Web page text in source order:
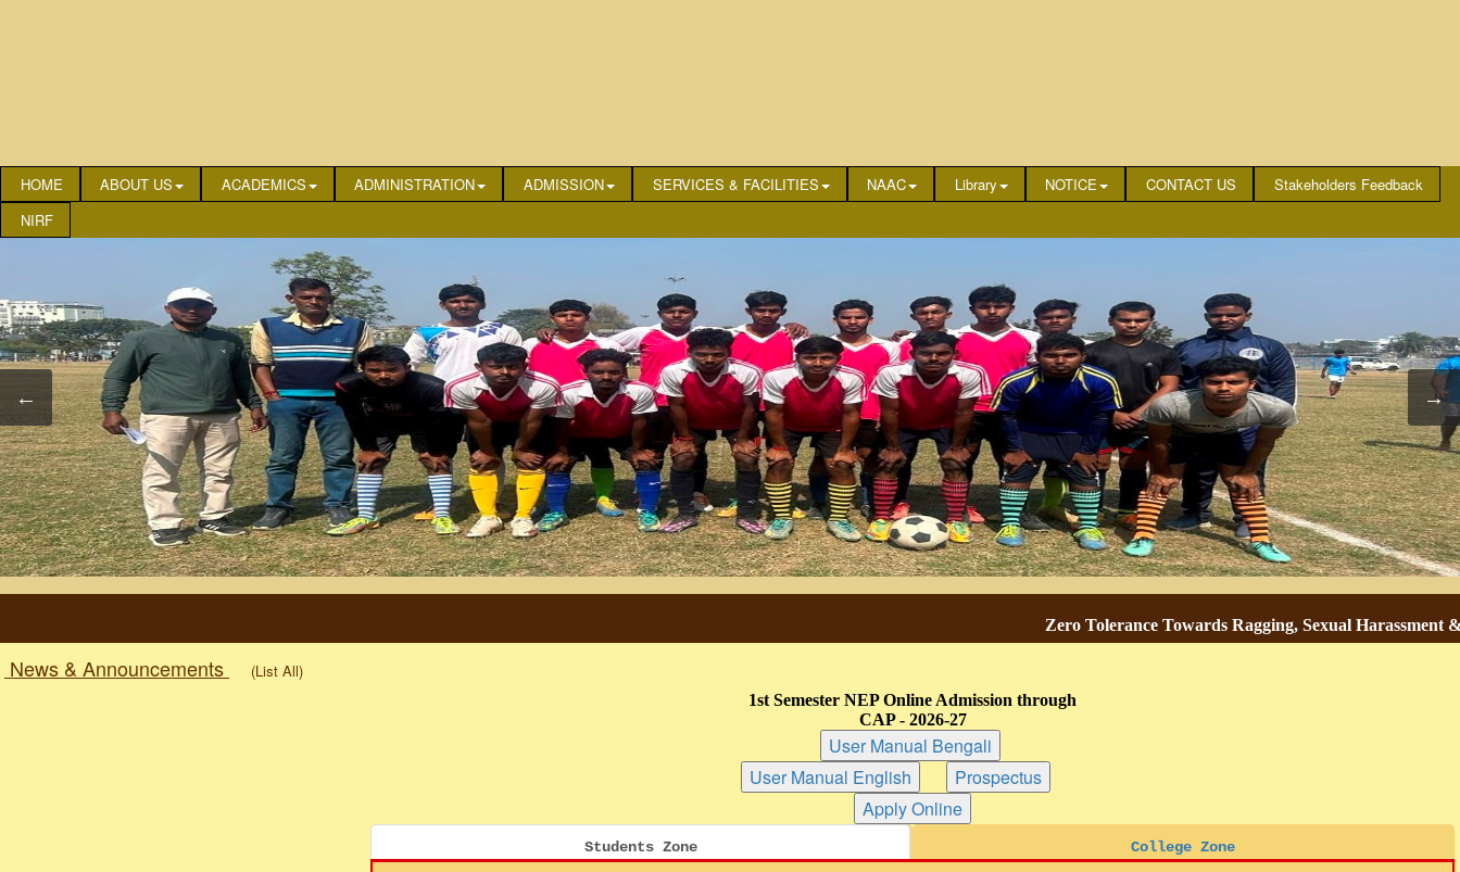
HOME ABOUT US ACADEMICS ADMINISTRATION ADMISSION SERVICES & FACILITIES NAAC Library NOTICE CONTACT US
Stakeholders Feedback
NIRF
Zero Tolerance Towards Ragging, Sexual Harassment &
News & Announcements (List All)
1st Semester NEP Online Admission through
CAP - 2026-27
Students Zone College Zone